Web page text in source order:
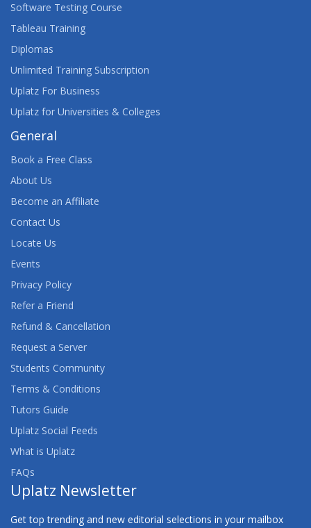
Software Testing Course
Tableau Training
Diplomas
Unlimited Training Subscription
Uplatz For Business
Uplatz for Universities & Colleges
General
Book a Free Class
About Us
Become an Affiliate
Contact Us
Locate Us
Events
Privacy Policy
Refer a Friend
Refund & Cancellation
Request a Server
Students Community
Terms & Conditions
Tutors Guide
Uplatz Social Feeds
What is Uplatz
FAQs
Uplatz Newsletter
Get top trending and new editorial selections in your mailbox